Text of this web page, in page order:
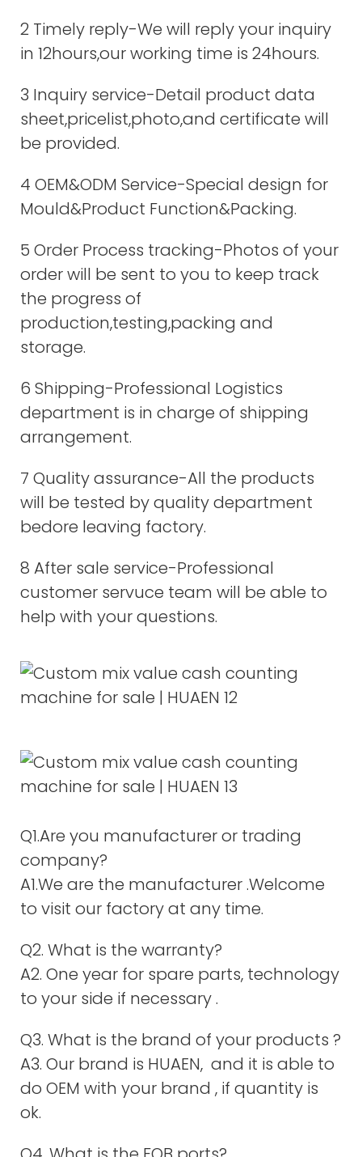
2 Timely reply-We will reply your inquiry
in 12hours,our working time is 24hours.
3 Inquiry service-Detail product data
sheet,pricelist,photo,and certificate will
be provided.
4 OEM&ODM Service-Special design for
Mould&Product Function&Packing.
5 Order Process tracking-Photos of your
order will be sent to you to keep track
the progress of
production,testing,packing and
storage.
6 Shipping-Professional Logistics
department is in charge of shipping
arrangement.
7 Quality assurance-All the products
will be tested by quality department
bedore leaving factory.
8 After sale service-Professional
customer servuce team will be able to
help with your questions.
Q1.Are you manufacturer or trading
company?
A1.We are the manufacturer .Welcome
to visit our factory at any time.
Q2. What is the warranty?
A2. One year for spare parts, technology
to your side if necessary .
Q3. What is the brand of your products ?
A3. Our brand is HUAEN, and it is able to
do OEM with your brand , if quantity is
ok.